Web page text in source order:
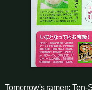
Tomorrow's ramen: Ten-